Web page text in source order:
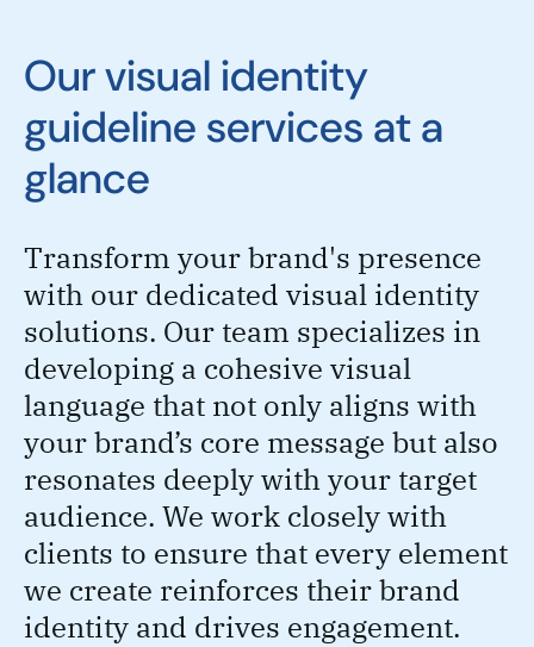
Our visual identity
guideline services at a
glance
Transform your brand's presence
with our dedicated visual identity
solutions. Our team specializes in
developing a cohesive visual
language that not only aligns with
your brand’s core message but also
resonates deeply with your target
audience. We work closely with
clients to ensure that every element
we create reinforces their brand
identity and drives engagement.